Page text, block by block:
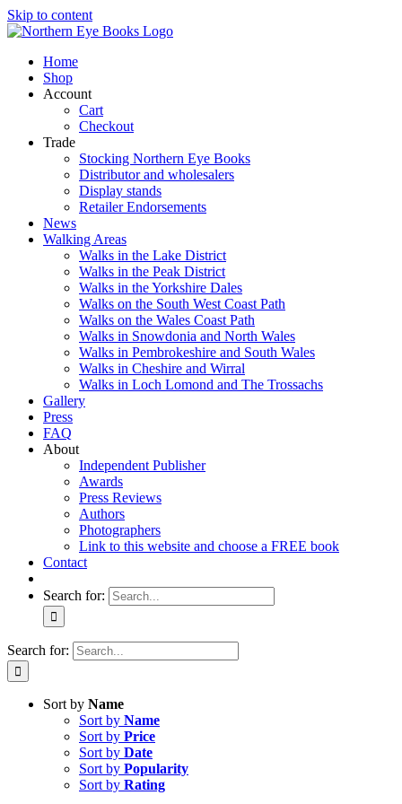
Skip to content
Home
Shop
Account
Cart
Checkout
Trade
Stocking Northern Eye Books
Distributor and wholesalers
Display stands
Retailer Endorsements
News
Walking Areas
Walks in the Lake District
Walks in the Peak District
Walks in the Yorkshire Dales
Walks on the South West Coast Path
Walks on the Wales Coast Path
Walks in Snowdonia and North Wales
Walks in Pembrokeshire and South Wales
Walks in Cheshire and Wirral
Walks in Loch Lomond and The Trossachs
Gallery
Press
FAQ
About
Independent Publisher
Awards
Press Reviews
Authors
Photographers
Link to this website and choose a FREE book
Contact
Search for:
Search for:
Sort by Name
Sort by Name
Sort by Price
Sort by Date
Sort by Popularity
Sort by Rating